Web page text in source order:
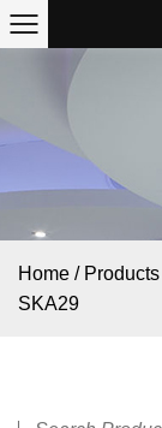
Home / Products
SKA29